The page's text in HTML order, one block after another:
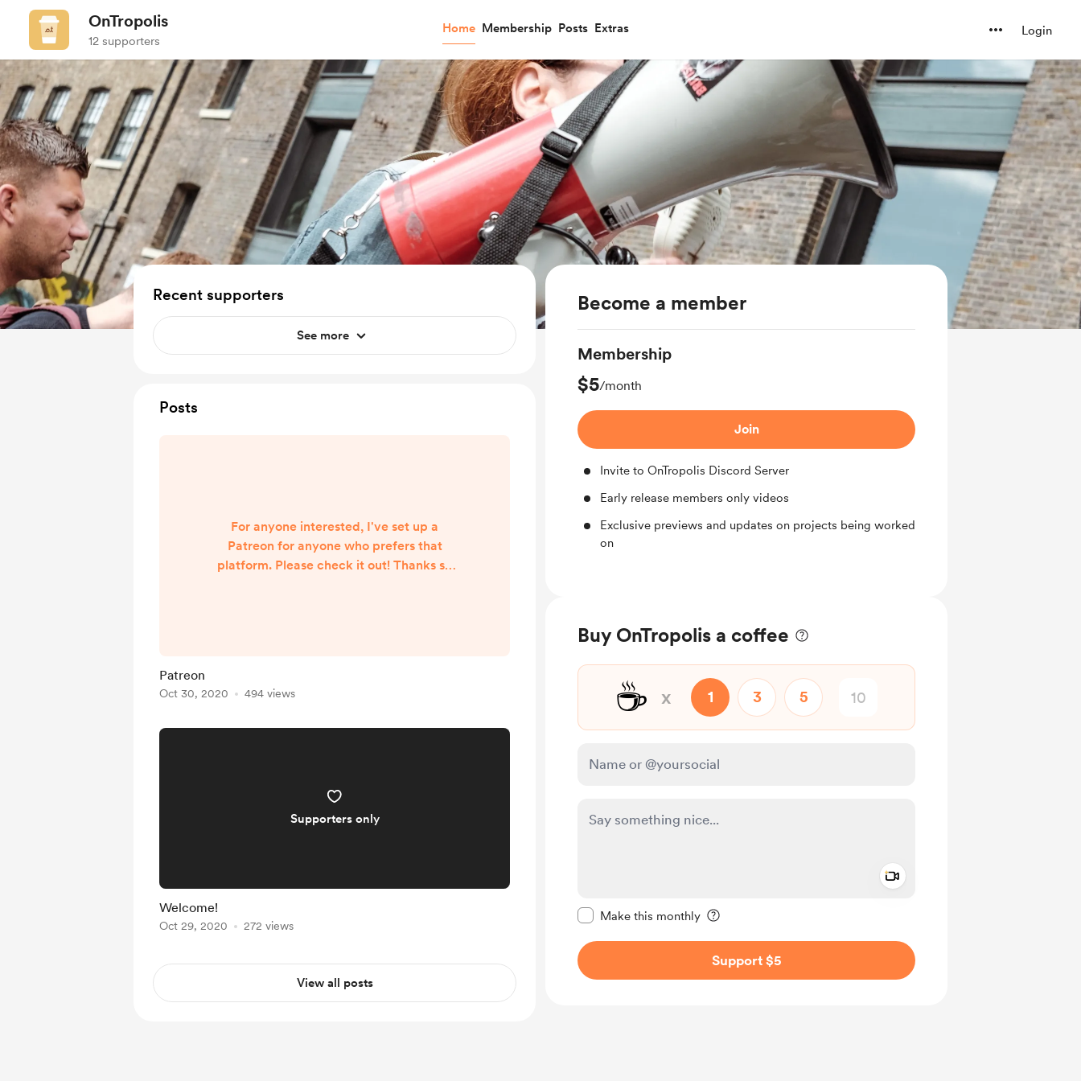
OnTropolis
12 supporters
Home Membership Posts Extras Login
Become a member
Membership
$5/month
Join
Invite to OnTropolis Discord Server
Early release members only videos
Exclusive previews and updates on projects being worked
on
Buy OnTropolis a coffee
☕ x 1 3 5
Make this monthly
Support $5
Recent supporters
See more
Posts
For anyone interested, I've set up a
Patreon for anyone who prefers that
platform. Please check it out! Thanks so
Patreon
Oct 30, 2020 494 views
Supporters only
Welcome!
Oct 29, 2020 272 views
View all posts